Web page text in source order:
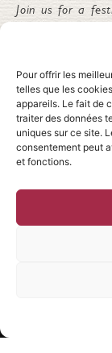
Pour offrir les
telles que les
appareils. Le fait de
traiter des données
uniques sur ce site.
consentement peut
et fonctions.
Join us for a
responsibly.